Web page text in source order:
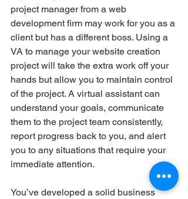
project manager from a web
development firm may work for you as a
client but has a different boss. Using a
VA to manage your website creation
project will take the extra work off your
hands but allow you to maintain control
of the project. A virtual assistant can
understand your goals, communicate
them to the project team consistently,
report progress back to you, and alert
you to any situations that require your
immediate attention.
You’ve developed a solid business